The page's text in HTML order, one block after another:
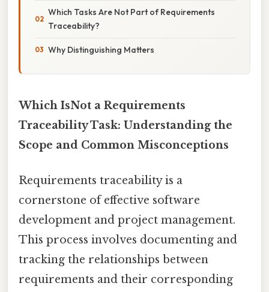
Which Tasks Are Not Part of Requirements
Traceability?
Why Distinguishing Matters
Which IsNot a Requirements
Traceability Task: Understanding the
Scope and Common Misconceptions
Requirements traceability is a
cornerstone of effective software
development and project management.
This process involves documenting and
tracking the relationships between
requirements and their corresponding